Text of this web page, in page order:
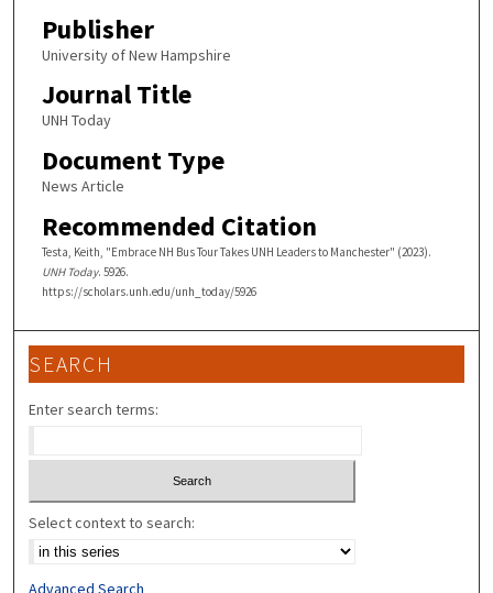
Publisher
University of New Hampshire
Journal Title
UNH Today
Document Type
News Article
Recommended Citation
Testa, Keith, "Embrace NH Bus Tour Takes UNH Leaders to Manchester" (2023).
UNH Today. 5926.
https://scholars.unh.edu/unh_today/5926
SEARCH
Enter search terms:
Select context to search:
Advanced Search